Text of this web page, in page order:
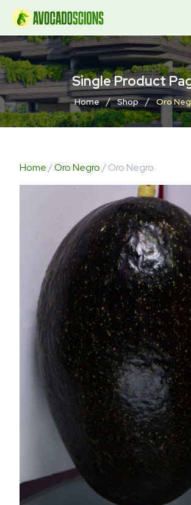
Single Product
Home / Shop / Oro
Home/Oro Negro/ Oro Negro